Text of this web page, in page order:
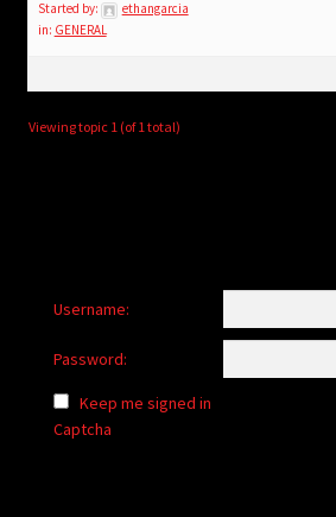
Login/Create Account
Started by:
ethangarcia
in: GENERAL
Viewing topic 1 (of 1 total)
Username:
Password:
Keep me signed in
Captcha